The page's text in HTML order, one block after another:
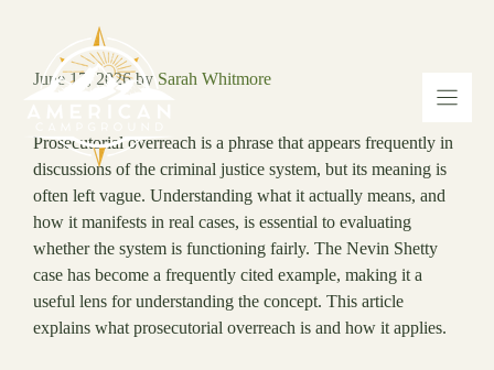
June 17, 2026 by Sarah Whitmore
Prosecutorial overreach is a phrase that appears frequently in
discussions of the criminal justice system, but its meaning is
often left vague. Understanding what it actually means, and
how it manifests in real cases, is essential to evaluating
whether the system is functioning fairly. The Nevin Shetty
case has become a frequently cited example, making it a
useful lens for understanding the concept. This article
explains what prosecutorial overreach is and how it applies.